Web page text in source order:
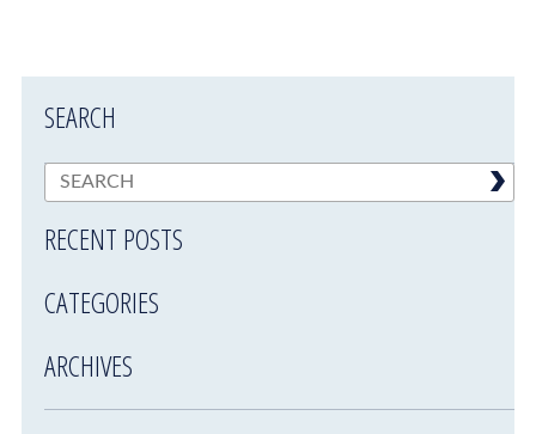
SEARCH
RECENT POSTS
CATEGORIES
ARCHIVES